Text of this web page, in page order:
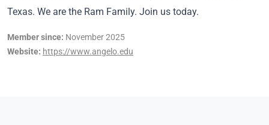
Texas. We are the Ram Family. Join us today.
Member since: November 2025
Website: https://www.angelo.edu